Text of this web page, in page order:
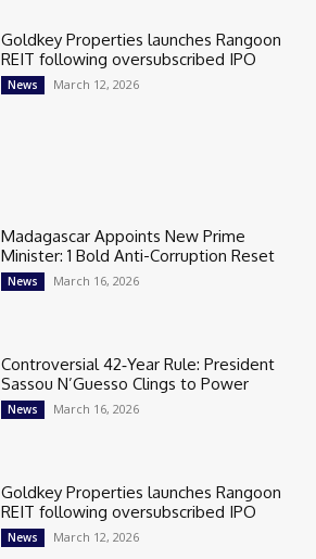
Goldkey Properties launches Rangoon
REIT following oversubscribed IPO
News March 12, 2026
Madagascar Appoints New Prime
Minister: 1 Bold Anti-Corruption Reset
News March 16, 2026
Controversial 42‑Year Rule: President
Sassou N’Guesso Clings to Power
News March 16, 2026
Goldkey Properties launches Rangoon
REIT following oversubscribed IPO
News March 12, 2026